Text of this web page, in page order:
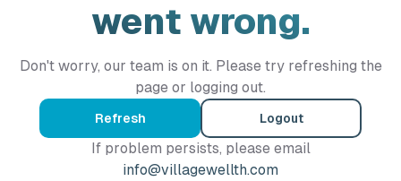
went wrong.
Don't worry, our team is on it. Please try refreshing the
page or logging out.
Refresh Logout
If problem persists, please email
info@villagewellth.com